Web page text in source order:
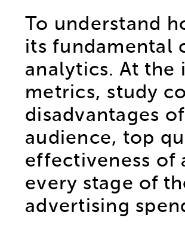
To understand
its fundamental
analytics. At the
metrics, study
disadvantages
audience, top
effectiveness of
every stage of
advertising